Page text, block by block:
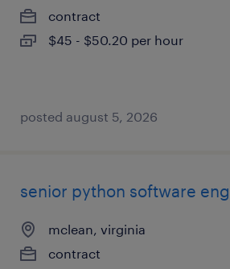
contract
$45 - $50.20 per hour
posted august 5, 2026
senior python software
mclean, virginia
contract